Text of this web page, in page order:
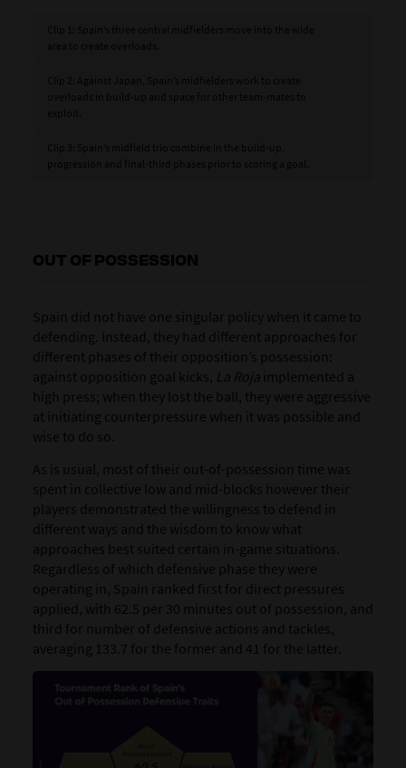
OUT OF POSSESSION
Spain did not have one singular policy when it came to
defending. Instead, they had different approaches for
different phases of their opposition’s possession:
against opposition goal kicks, La Roja
implemented a
high press; when they lost the ball, they were aggressive
at initiating counterpressure when it was possible and
wise to do so.
As is usual, most of their out-of-possession time was
spent in collective low and mid-blocks however t heir
players demonstrated the willingness to defend in
different ways and the wisdom to know what
approaches best suited certain in-game situations.
Regardless of which defensive phase they were
operating in, Spain ranked first for direct pressures
applied, with 62.5 per 30 minutes out of possession, and
third for number of defensive actions and tackles,
averaging 133.7 for the former and 41 for the latter.